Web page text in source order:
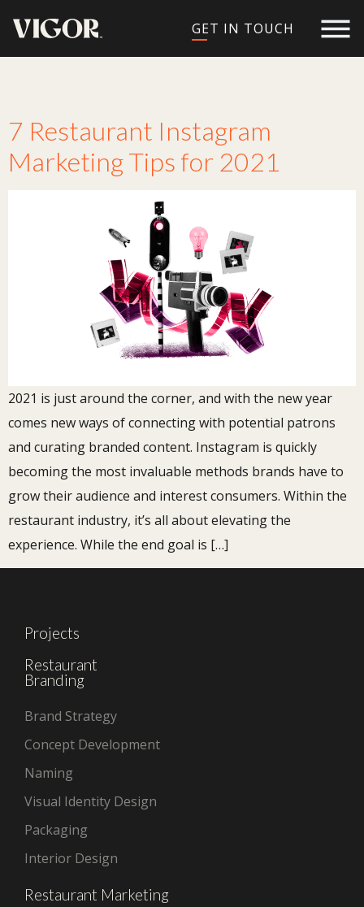
GET IN TOUCH
7 Restaurant Instagram
Marketing Tips for 2021
2021 is just around the corner, and with the new year
comes new ways of connecting with potential patrons
and curating branded content. Instagram is quickly
becoming the most invaluable methods brands have to
grow their audience and interest consumers. Within the
restaurant industry, it’s all about elevating the
experience. While the end goal is […]
Projects
Restaurant
Branding
Brand Strategy
Concept Development
Naming
Visual Identity Design
Packaging
Interior Design
Restaurant Marketing